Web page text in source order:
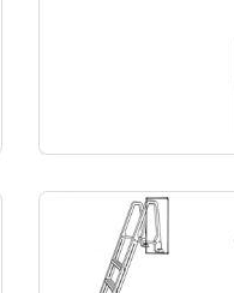
MODEL #6000
LADDER MODEL